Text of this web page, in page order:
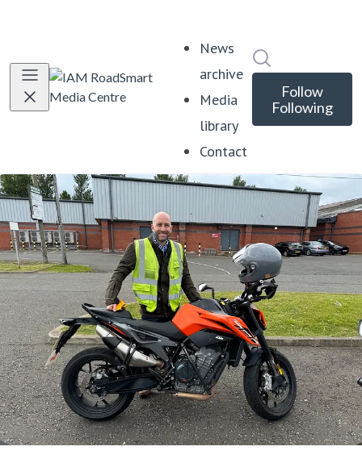
News
archive
Media
library
Contact
Follow
Following